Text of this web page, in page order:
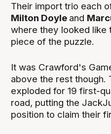
Their import trio each
Milton Doyle and
where they looked like
piece of the puzzle.
It was Crawford's
above the rest though.
exploded for 19 first-
road, putting the
position to claim their